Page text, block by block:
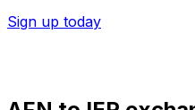
Sign up today